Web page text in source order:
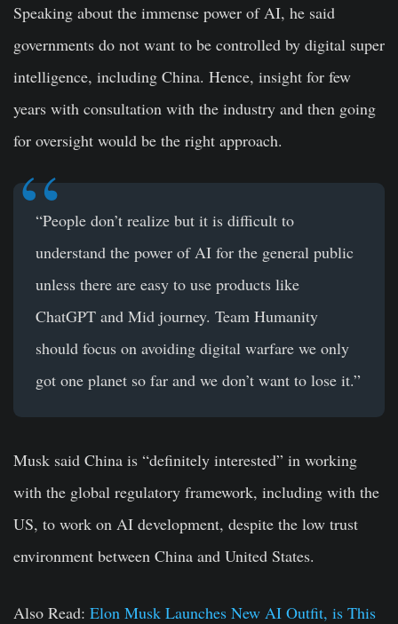
Speaking about the immense power of AI, he said
governments do not want to be controlled by digital super
intelligence, including China. Hence, insight for few
years with consultation with the industry and then going
for oversight would be the right approach.
“People don’t realize but it is difficult to
understand the power of AI for the general public
unless there are easy to use products like
ChatGPT and Mid journey. Team Humanity
should focus on avoiding digital warfare we only
got one planet so far and we don’t want to lose it.”
Musk said China is “definitely interested” in working
with the global regulatory framework, including with the
US, to work on AI development, despite the low trust
environment between China and United States.
Also Read: Elon Musk Launches New AI Outfit, is This